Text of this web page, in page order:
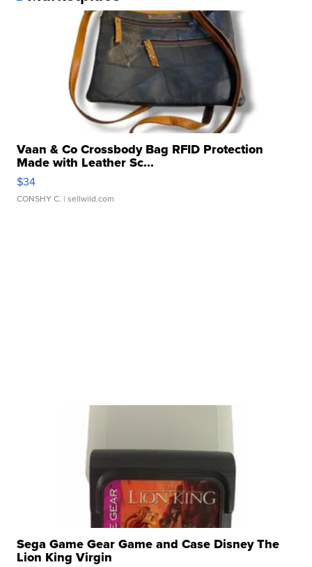
Vaan & Co Crossbody Bag RFID Protection
Made with Leather Sc...
$34
CONSHY C. | sellwild.com
Sega Game Gear Game and Case Disney The
Lion King Virgin